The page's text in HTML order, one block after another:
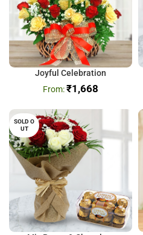
Joyful Celebration
₹1,668
SOLD O
UT